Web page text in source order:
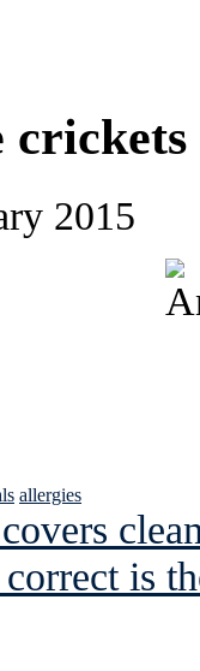
crickets
2015
allergies
is